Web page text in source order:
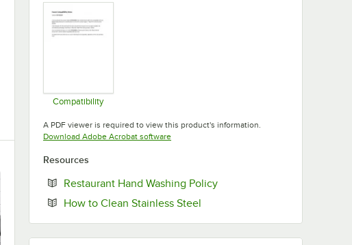
Compatibility
A PDF viewer is required to view this product's information.
Download Adobe Acrobat softwareOpens in new tab
Resources
Restaurant Hand Washing PolicyOpens in new tab
How to Clean Stainless Steel